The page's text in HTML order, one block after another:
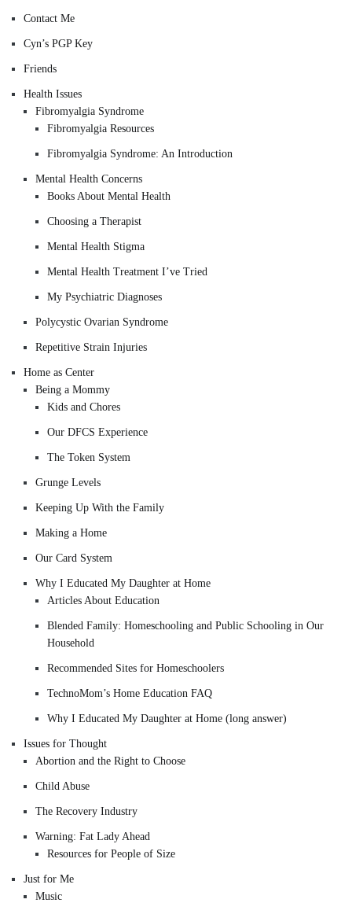
Contact Me
Cyn’s PGP Key
Friends
Health Issues
Fibromyalgia Syndrome
Fibromyalgia Resources
Fibromyalgia Syndrome: An Introduction
Mental Health Concerns
Books About Mental Health
Choosing a Therapist
Mental Health Stigma
Mental Health Treatment I’ve Tried
My Psychiatric Diagnoses
Polycystic Ovarian Syndrome
Repetitive Strain Injuries
Home as Center
Being a Mommy
Kids and Chores
Our DFCS Experience
The Token System
Grunge Levels
Keeping Up With the Family
Making a Home
Our Card System
Why I Educated My Daughter at Home
Articles About Education
Blended Family: Homeschooling and Public Schooling in Our
Household
Recommended Sites for Homeschoolers
TechnoMom’s Home Education FAQ
Why I Educated My Daughter at Home (long answer)
Issues for Thought
Abortion and the Right to Choose
Child Abuse
The Recovery Industry
Warning: Fat Lady Ahead
Resources for People of Size
Just for Me
Music